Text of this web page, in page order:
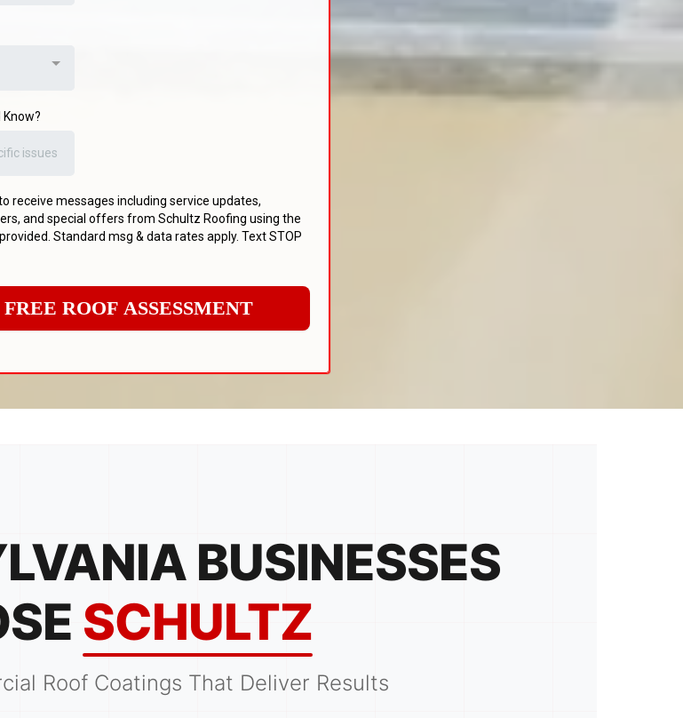
receive messages including service updates,
and special offers from Schultz Roofing using the
Standard msg & data rates apply. Text STOP
ROOF ASSESSMENT
BUSINESSES
SCHULTZ
Roof Coatings That Deliver Results